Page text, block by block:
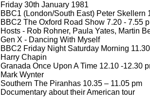
Friday 30th January 1981
BBC1 (London/South East) Peter Skellern
BBC2 The Oxford Road Show 7.20 - 7.55
Hosts - Rob Rohner, Paula Yates, Martin
Gen X - Dancing With Myself
BBC2 Friday Night Saturday Morning
Harry Chapin
Granada Once Upon A Time 12.10 -12.30
Mark Wynter
Southern The Piranhas 10.35 – 11.05 pm
Documentary about their American tour